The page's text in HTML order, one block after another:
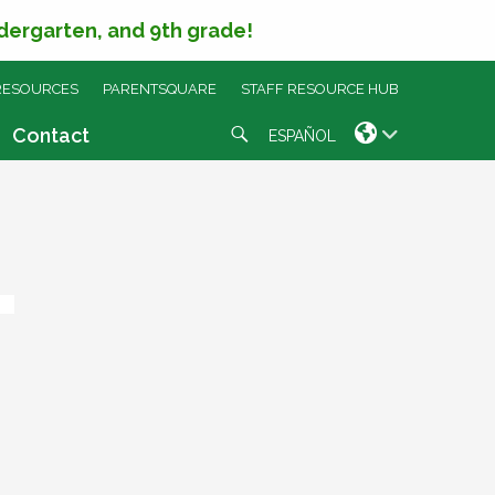
and 9th grade!
Contact
PARENTSQUARE STAFF RESOURCE HUB
ESPAÑOL